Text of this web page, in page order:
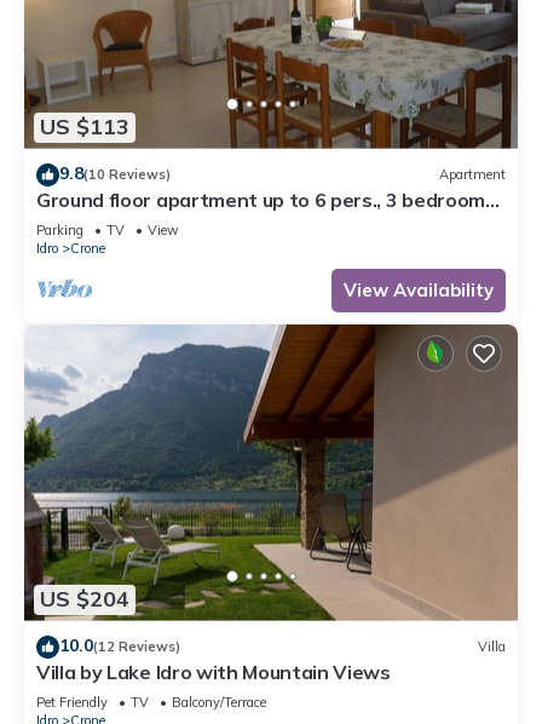
US $113
9.8(10 Reviews) Apartment
Ground floor apartment up to 6 pers., 3 bedrooms,
terrace and garden, 300m to the lake
Parking TV
View
Idro
Crone
View Availability
US $204
10.0(12 Reviews) Villa
Villa by Lake Idro with Mountain Views
Pet Friendly TV
Balcony/Terrace
Idro
Crone